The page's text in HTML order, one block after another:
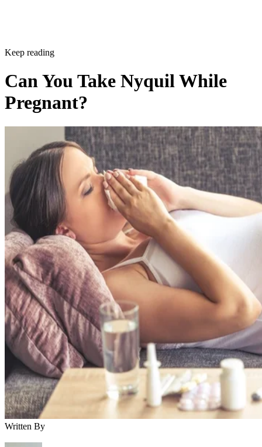
Keep reading
Can You Take Nyquil While
Pregnant?
Written By